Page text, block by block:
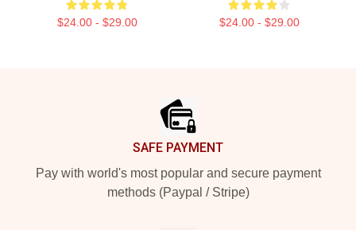
$24.00 - $29.00 $24.00 - $29.00
SAFE PAYMENT
Pay with world's most popular and secure payment
methods (Paypal / Stripe)